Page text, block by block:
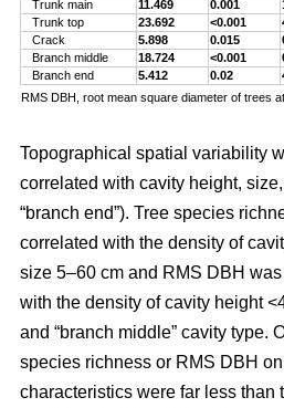
Trunk main
11.469 0.001
Trunk top
23.692 <0.001
Crack
5.898 0.015
Branch middle
18.724 <0.001
Branch end
5.412 0.02
RMS DBH, root mean square diameter of trees
Topographical spatial variability
correlated with cavity height,
“branch end”). Tree species
correlated with the density of
size 5–60 cm and RMS DBH
with the density of cavity height
and “branch middle” cavity type.
species richness or RMS DBH
characteristics were far less than